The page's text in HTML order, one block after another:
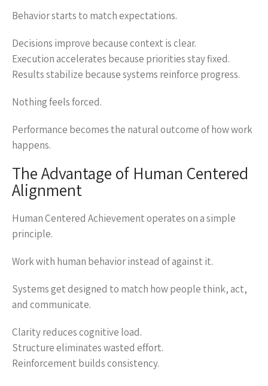
Behavior starts to match expectations.
Decisions improve because context is clear.
Execution accelerates because priorities stay fixed.
Results stabilize because systems reinforce progress.
Nothing feels forced.
Performance becomes the natural outcome of how work
happens.
The Advantage of Human Centered
Alignment
Human Centered Achievement operates on a simple
principle.
Work with human behavior instead of against it.
Systems get designed to match how people think, act,
and communicate.
Clarity reduces cognitive load.
Structure eliminates wasted effort.
Reinforcement builds consistency.